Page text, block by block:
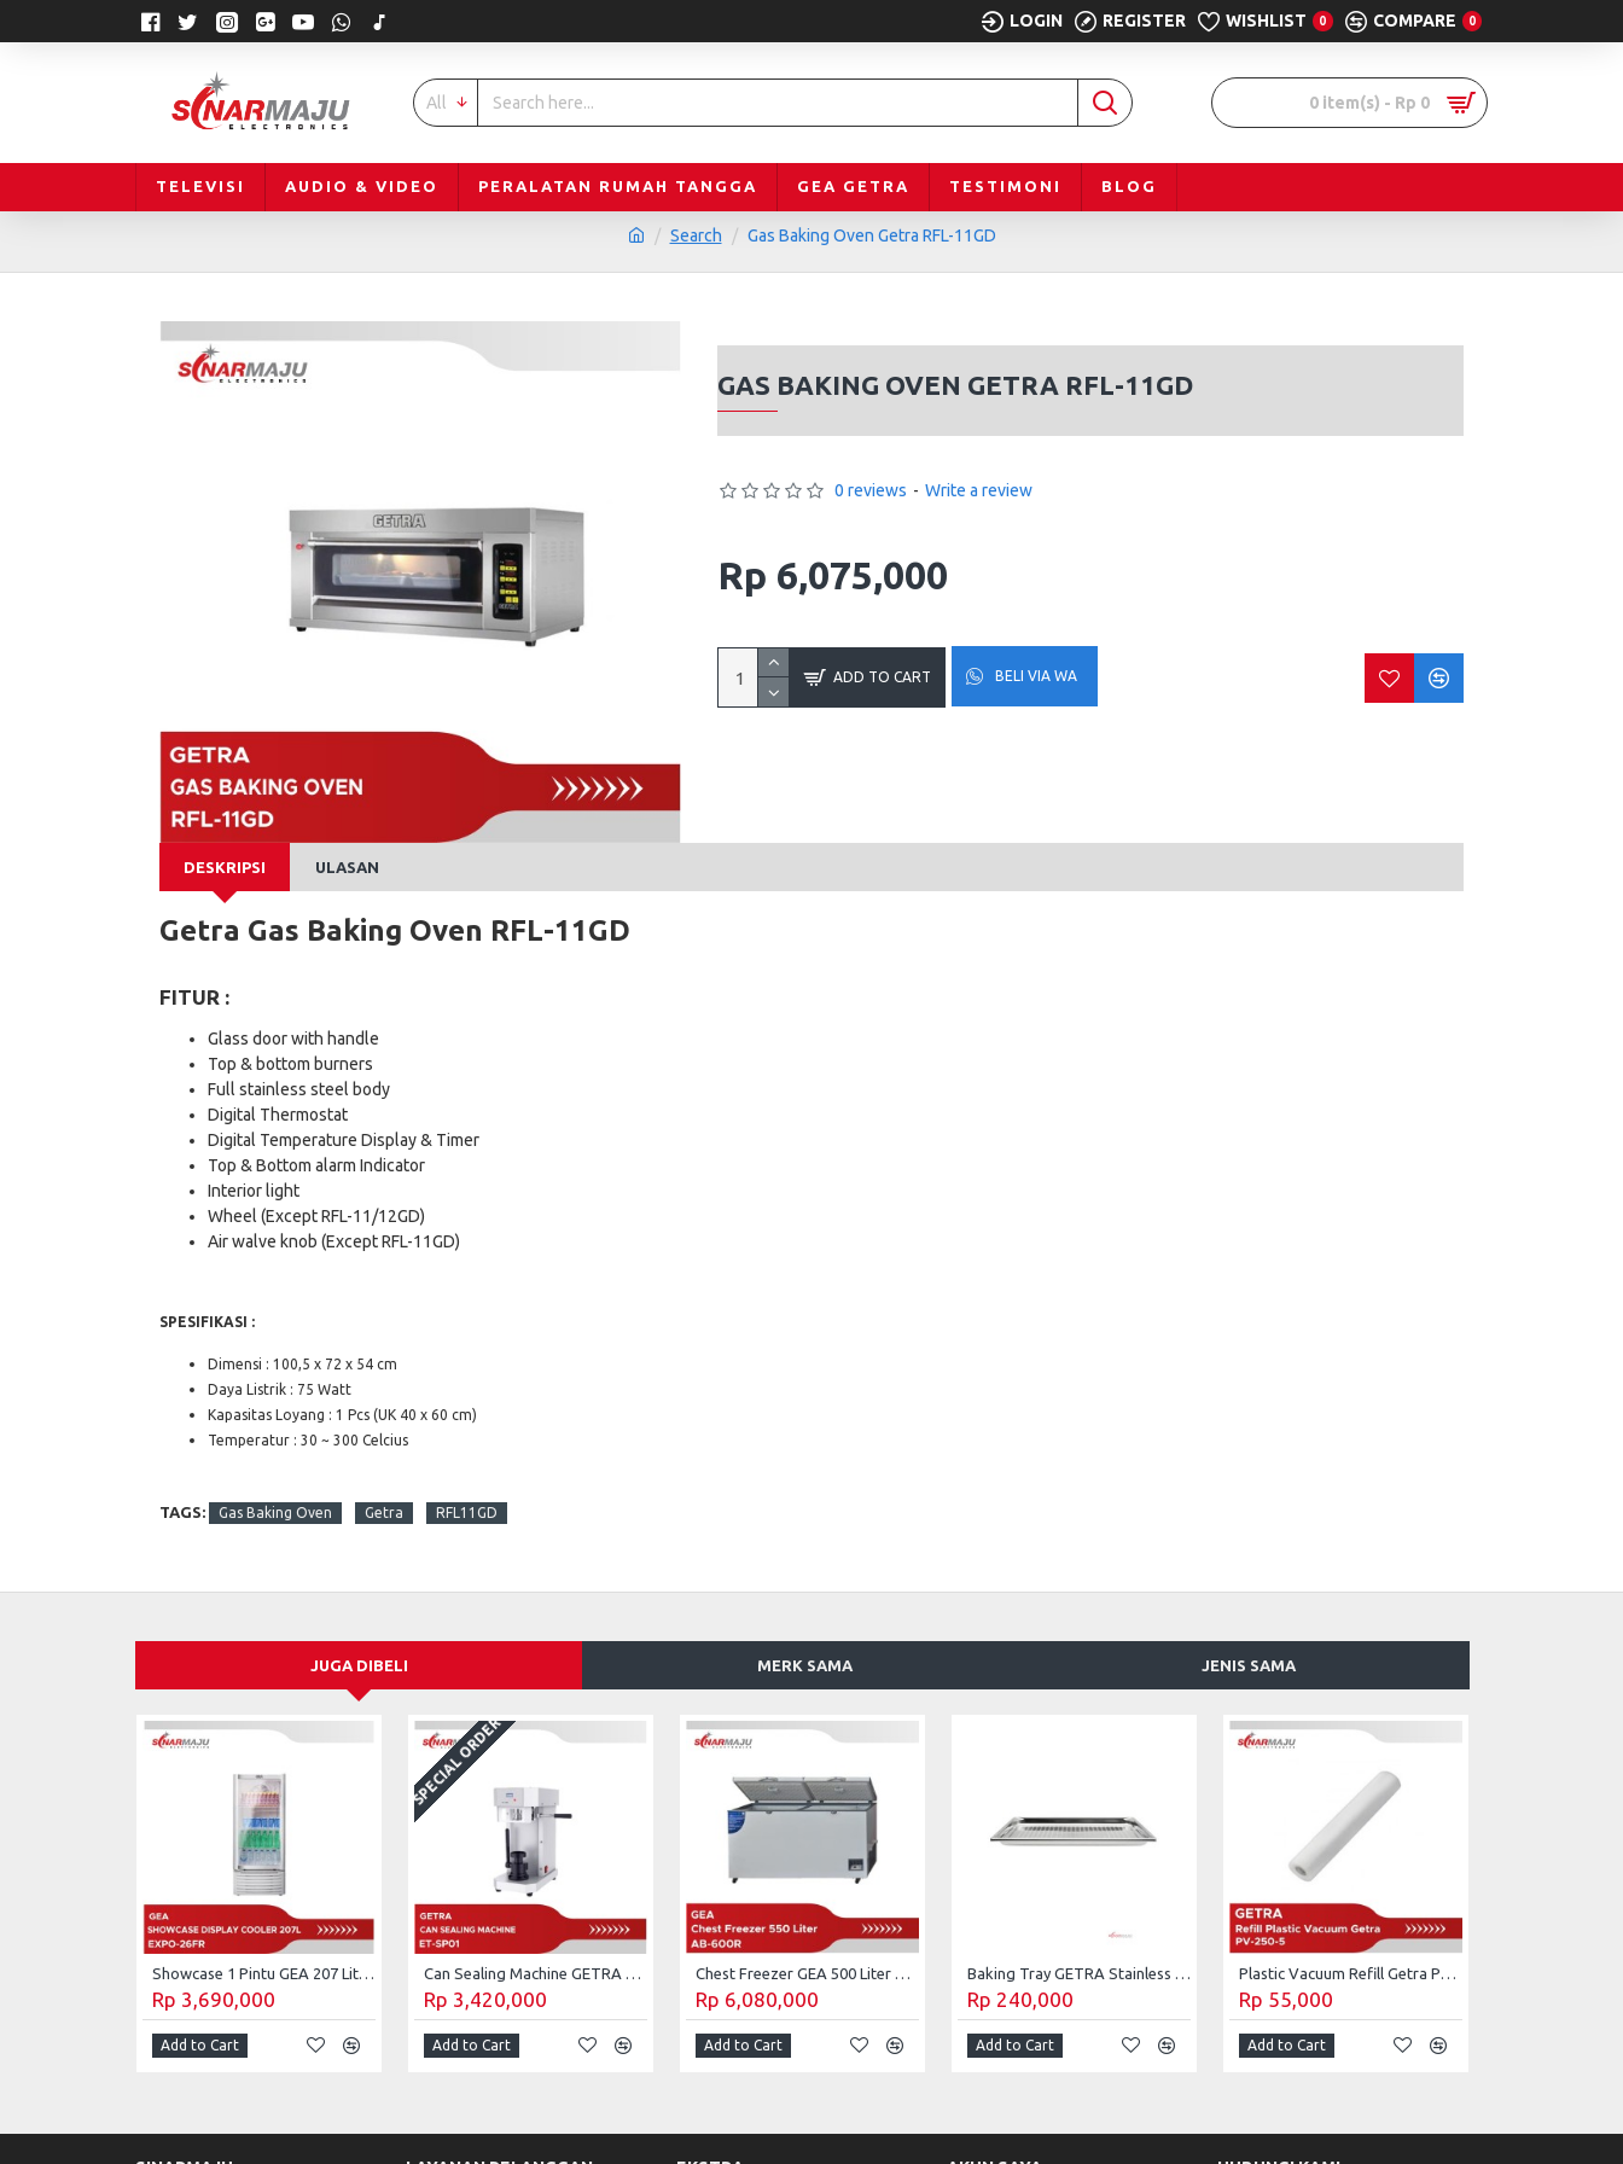
LOGIN REGISTER WISHLIST 0 COMPARE 0
All 0 item(s) - Rp 0
TELEVISI AUDIO & VIDEO PERALATAN RUMAH TANGGA GEA GETRA TESTIMONI BLOG
Search Gas Baking Oven Getra RFL-11GD
GAS BAKING OVEN GETRA RFL-11GD
0 reviews - Write a review
Rp 6,075,000
ADD TO CART BELI VIA WA
DESKRIPSI ULASAN
Getra Gas Baking Oven RFL-11GD
FITUR :
Glass door with handle
Top & bottom burners
Full stainless steel body
Digital Thermostat
Digital Temperature Display & Timer
Top & Bottom alarm Indicator
Interior light
Wheel (Except RFL-11/12GD)
Air walve knob (Except RFL-11GD)
SPESIFIKASI :
Dimensi : 100,5 x 72 x 54 cm
Daya Listrik : 75 Watt
Kapasitas Loyang : 1 Pcs (UK 40 x 60 cm)
Temperatur : 30 ~ 300 Celcius
TAGS: Gas Baking Oven Getra RFL11GD
JUGA DIBELI MERK SAMA JENIS SAMA
Showcase 1 Pintu GEA 207 Liter Display Cooler EXPO-26FR
Rp 3,690,000
Add to Cart
SPECIAL ORDER
Can Sealing Machine GETRA ET-SPO1
Rp 3,420,000
Add to Cart
Chest Freezer GEA 500 Liter AB-600R
Rp 6,080,000
Add to Cart
Baking Tray GETRA Stainless Steel TR-6420P
Rp 240,000
Add to Cart
Plastic Vacuum Refill Getra PV-250-5
Rp 55,000
Add to Cart